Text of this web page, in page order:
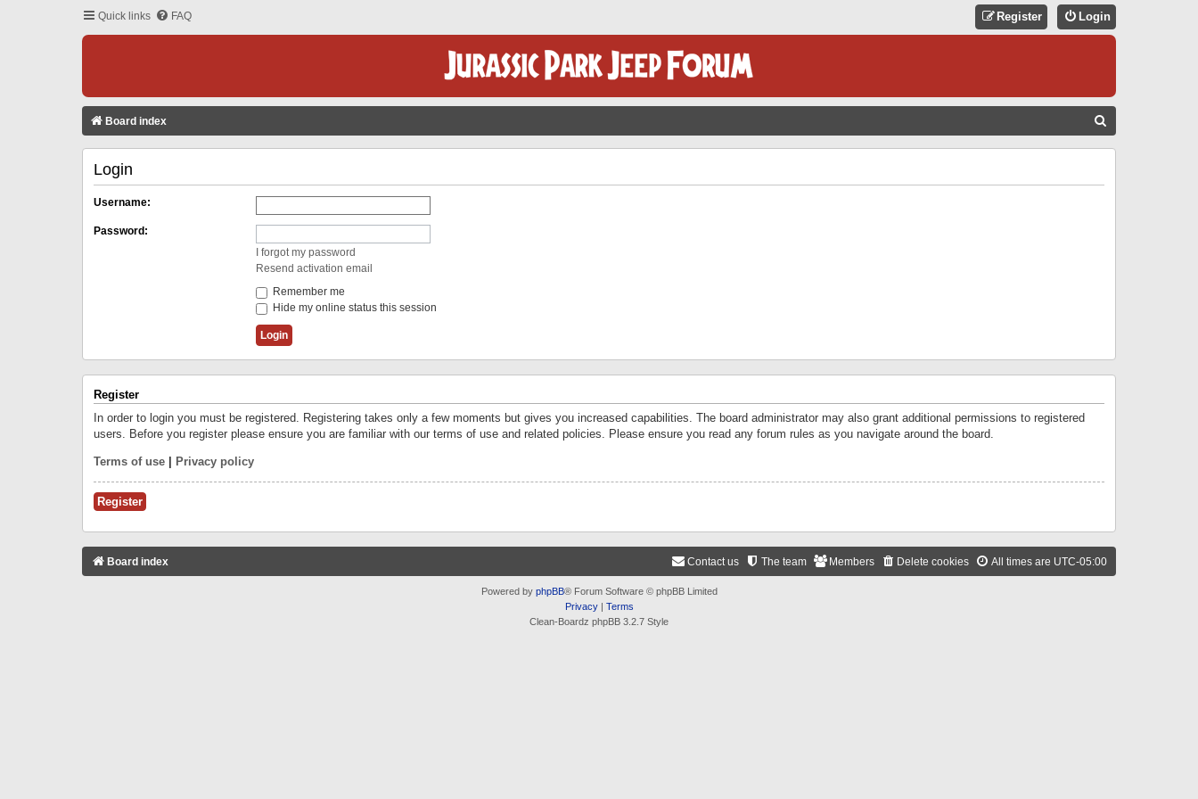
Quick links FAQ Login
Register
Board index
Login
Username:
Password:
I forgot my password
Resend activation email
Remember me
Hide my online status this session
Register
In order to login you must be registered. Registering takes only a few moments but gives you increased capabilities. The board administrator may also grant additional permissions to registered
users. Before you register please ensure you are familiar with our terms of use and related policies. Please ensure you read any forum rules as you navigate around the board.
Terms of use Privacy policy
Register
Board index All times are UTC-05:00
Delete cookies
Members
The team
Contact us
Powered by phpBB® Forum Software © phpBB Limited
Privacy| Terms
Clean-Boardz phpBB 3.2.7 Style